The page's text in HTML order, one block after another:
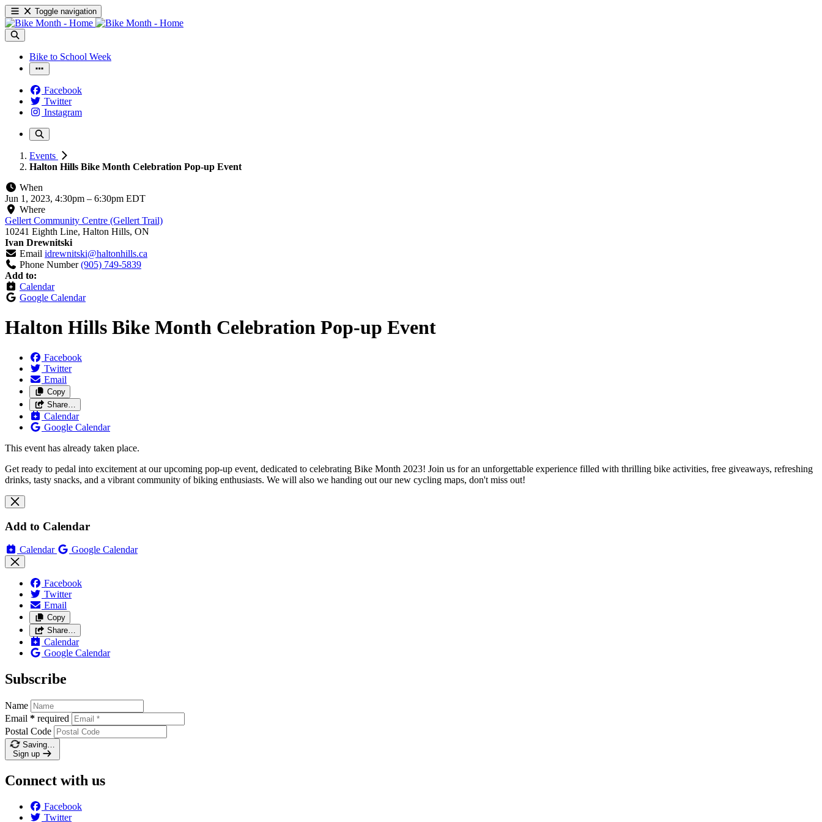
Toggle navigation
Bike to School Week
Facebook
Twitter
Instagram
Events
Halton Hills Bike Month Celebration Pop-up Event
When
Jun 1, 2023, 4:30pm – 6:30pm EDT
Where
Gellert Community Centre (Gellert Trail)
10241 Eighth Line, Halton Hills, ON
Ivan Drewnitski
Email idrewnitski@haltonhills.ca
Phone Number (905) 749-5839
Add to:
Calendar
Google Calendar
Halton Hills Bike Month Celebration Pop-up Event
Facebook
Twitter
Email
Copy
Share…
Calendar
Google Calendar
This event has already taken place.
Get ready to pedal into excitement at our upcoming pop-up event, dedicated to celebrating Bike Month 2023! Join us for an unforgettable experience filled with thrilling bike activities, free giveaways, refreshing
drinks, tasty snacks, and a vibrant community of biking enthusiasts. We will also we handing out our new cycling maps, don't miss out!
Add to Calendar
Calendar Google Calendar
Facebook
Twitter
Email
Copy
Share…
Calendar
Google Calendar
Subscribe
Name
Email * required
Postal Code
Saving…
Sign up
Connect with us
Facebook
Twitter